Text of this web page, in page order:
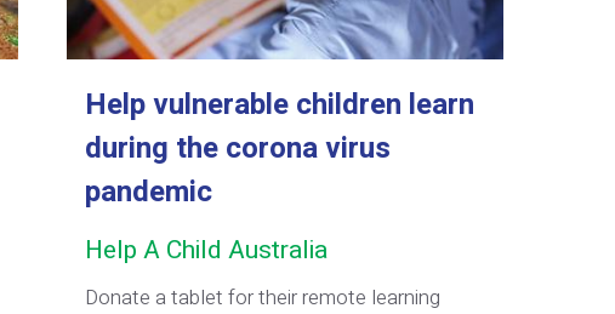
Help vulnerable children learn
during the corona virus
pandemic
Help A Child Australia
Donate a tablet for their remote learning